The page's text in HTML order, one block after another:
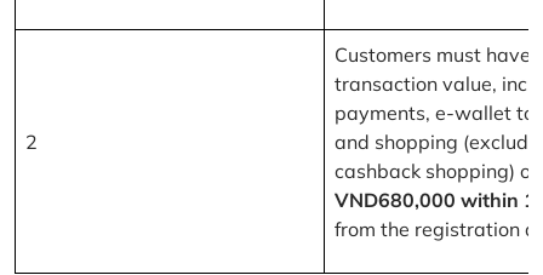
2
Customers must have
transaction value,
payments, e-wallet
and shopping
cashback shopping) of
VND680,000 within
from the registration